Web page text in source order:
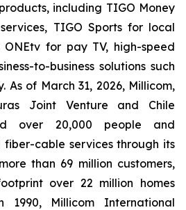
including TIGO Money
TIGO Sports for local
ONEtv for pay TV, high-speed
to-business solutions such
As of March 31, 2026, Millicom,
Joint Venture and Chile
over 20,000 people and
cable services through its
than 69 million customers,
over 22 million homes
1990, Millicom International